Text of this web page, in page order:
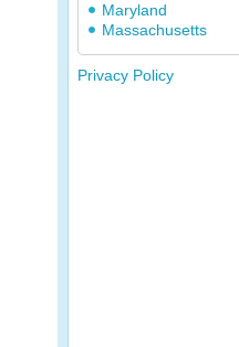
Maryland
Massachusetts
Privacy Policy